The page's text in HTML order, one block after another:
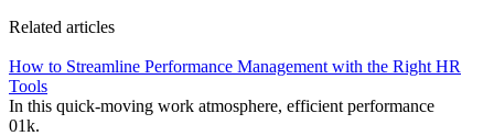
Related articles
How to Streamline Performance Management with the Right HR
Tools
In this quick-moving work atmosphere, efficient performance
01k.